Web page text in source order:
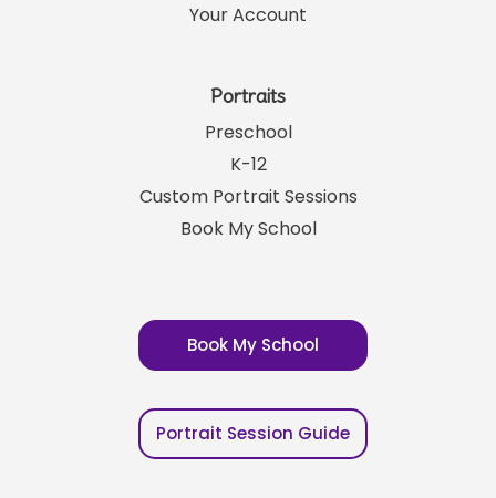
Your Account
Portraits
Preschool
K-12
Custom Portrait Sessions
Book My School
Book My School
Portrait Session Guide